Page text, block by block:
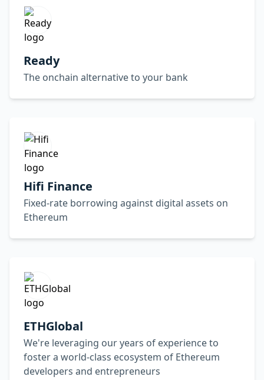
Ready
The onchain alternative to your bank
Hifi Finance
Fixed-rate borrowing against digital assets on
Ethereum
ETHGlobal
We're leveraging our years of experience to
foster a world-class ecosystem of Ethereum
developers and entrepreneurs